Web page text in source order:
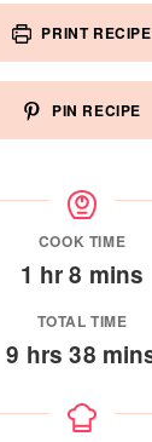
PRINT RECIPE
PIN RECIPE
COOK TIME
1 hour
hr 8 mins
TOTAL TIME
9 hours
hrs 38